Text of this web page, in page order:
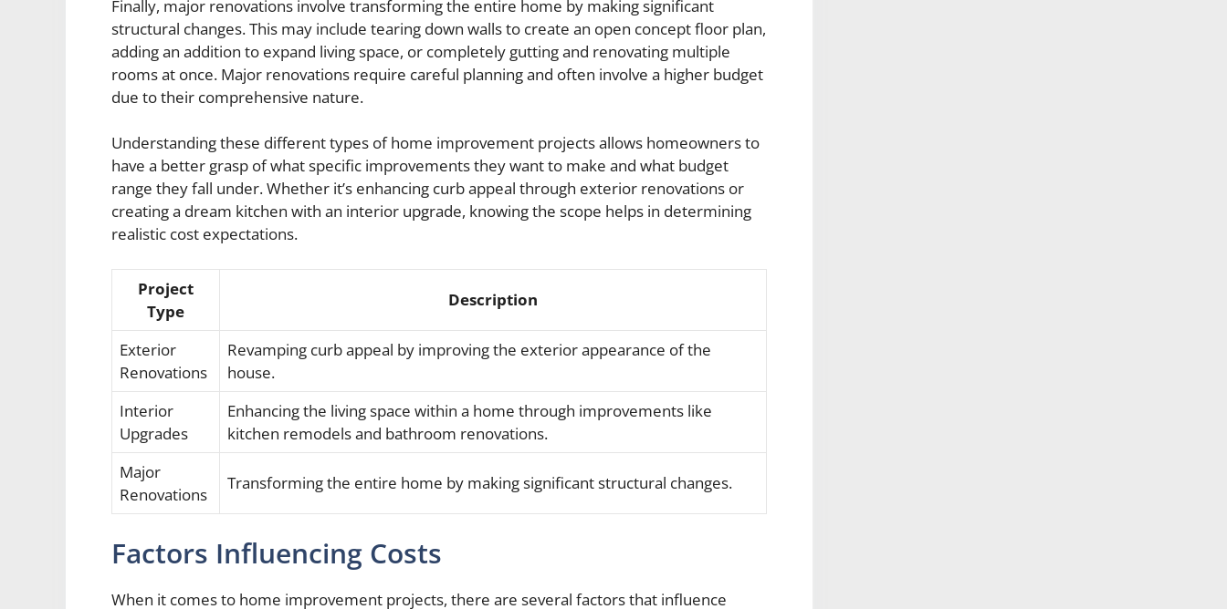
Finally, major renovations involve transforming the entire home by making significant
structural changes. This may include tearing down walls to create an open concept floor plan,
adding an addition to expand living space, or completely gutting and renovating multiple
rooms at once. Major renovations require careful planning and often involve a higher budget
due to their comprehensive nature.
Understanding these different types of home improvement projects allows homeowners to
have a better grasp of what specific improvements they want to make and what budget
range they fall under. Whether it’s enhancing curb appeal through exterior renovations or
creating a dream kitchen with an interior upgrade, knowing the scope helps in determining
realistic cost expectations.
Project
Type
Description
Exterior
Renovations
Revamping curb appeal by improving the exterior appearance of the
house.
Interior
Upgrades
Enhancing the living space within a home through improvements like
kitchen remodels and bathroom renovations.
Major
Renovations
Transforming the entire home by making significant structural changes.
Factors Influencing Costs
When it comes to home improvement projects, there are several factors that influence